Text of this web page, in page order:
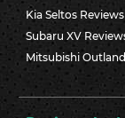
Kia Seltos Reviews
Subaru XV
Mitsubishi